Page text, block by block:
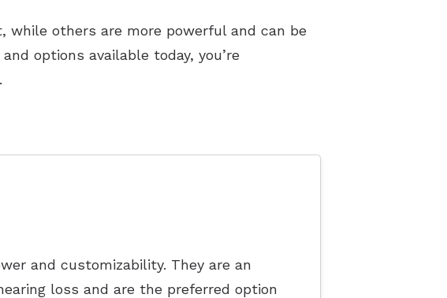
while others are more powerful and can be
options available today, you’re
and customizability. They are an
loss and are the preferred option